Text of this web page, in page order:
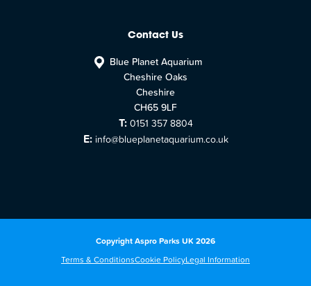
Contact Us
Blue Planet Aquarium
Cheshire Oaks
Cheshire
CH65 9LF
T: 0151 357 8804
E: info@blueplanetaquarium.co.uk
Copyright Aspro Parks UK 2026
Terms & ConditionsCookie PolicyLegal Information